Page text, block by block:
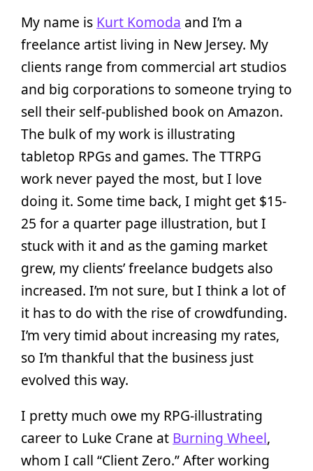
My name is Kurt Komoda and I’m a
freelance artist living in New Jersey. My
clients range from commercial art studios
and big corporations to someone trying to
sell their self-published book on Amazon.
The bulk of my work is illustrating
tabletop RPGs and games. The TTRPG
work never payed the most, but I love
doing it. Some time back, I might get $15-
25 for a quarter page illustration, but I
stuck with it and as the gaming market
grew, my clients’ freelance budgets also
increased. I’m not sure, but I think a lot of
it has to do with the rise of crowdfunding.
I’m very timid about increasing my rates,
so I’m thankful that the business just
evolved this way.
I pretty much owe my RPG-illustrating
career to Luke Crane at Burning Wheel,
whom I call “Client Zero.” After working